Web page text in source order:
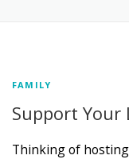
FAMILY
Support Your
Thinking of